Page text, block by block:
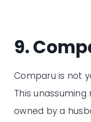
9.
Comparu is not
This
owned by a